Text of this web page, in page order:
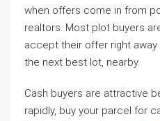
when offers come in from
realtors. Most plot buyers
accept their offer right
the next best lot, nearby.
Cash buyers are attractive
rapidly, buy your parcel for